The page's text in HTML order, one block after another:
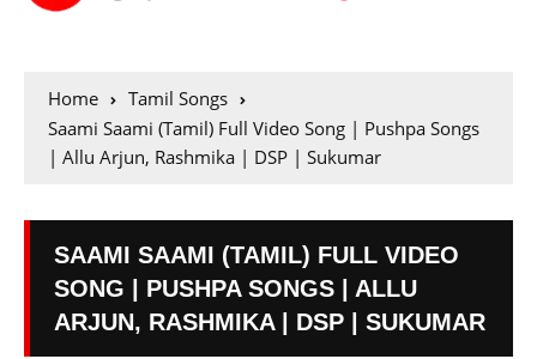
Home
Tamil Songs
Saami Saami (Tamil) Full Video Song | Pushpa Songs
| Allu Arjun, Rashmika | DSP | Sukumar
SAAMI SAAMI (TAMIL) FULL VIDEO
SONG | PUSHPA SONGS | ALLU
ARJUN, RASHMIKA | DSP | SUKUMAR